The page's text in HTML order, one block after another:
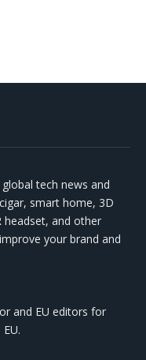
tech news and
smart home, 3D
headset, and other
your brand and
and EU editors for